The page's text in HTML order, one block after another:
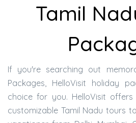
Tamil
If you're searching out
Packages, HelloVisit holiday
choice for you. HelloVisit
customizable Tamil Nadu tours